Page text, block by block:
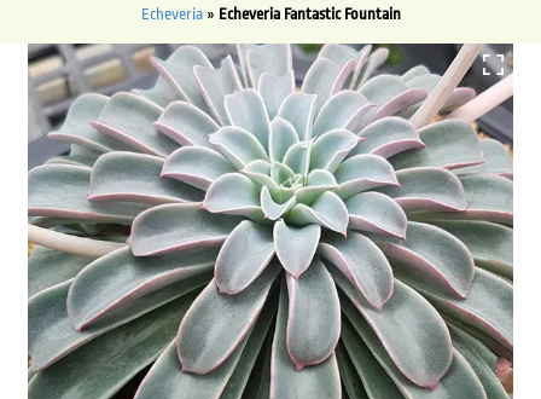
Echeveria» Echeveria Fantastic Fountain